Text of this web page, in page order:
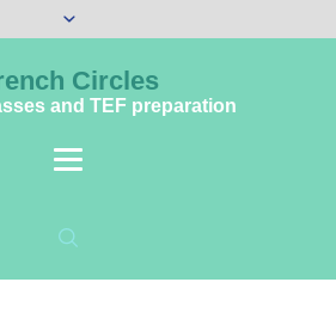
Circles
and TEF preparation